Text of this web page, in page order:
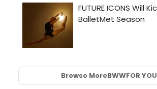
Browse MoreBWWFOR YOU